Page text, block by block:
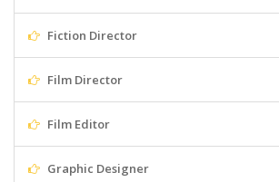
Fiction Director
Film Director
Film Editor
Graphic Designer